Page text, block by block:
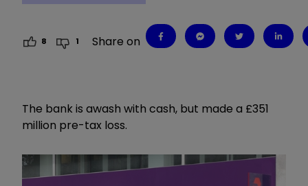
8 1 Share on
The bank is awash with cash, but made a £351
million pre-tax loss.